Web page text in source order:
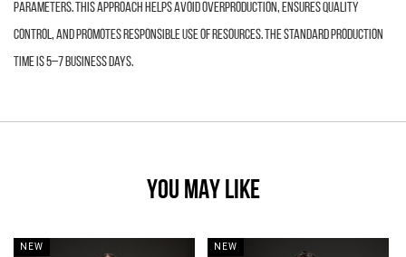
parameters. This approach helps avoid overproduction, ensures quality
control, and promotes responsible use of resources. The standard production
time is 5–7 business days.
YOU MAY LIKE
NEW NEW